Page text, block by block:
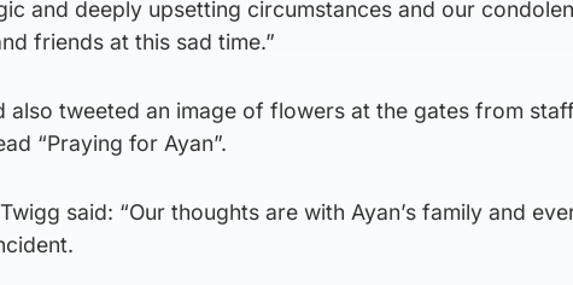
and deeply upsetting circumstances and our
friends at this sad time.”
also tweeted an image of flowers at the gates from
“Praying for Ayan”.
said: “Our thoughts are with Ayan’s family and